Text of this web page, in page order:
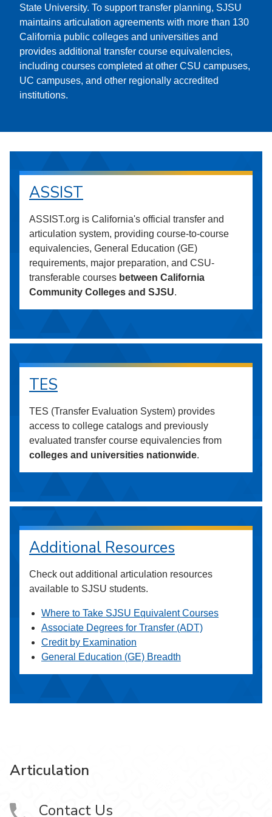
State University. To support transfer planning, SJSU
maintains articulation agreements with more than 130
California public colleges and universities and
provides additional transfer course equivalencies,
including courses completed at other CSU campuses,
UC campuses, and other regionally accredited
institutions.
ASSIST
ASSIST.org is California's official transfer and
articulation system, providing course-to-course
equivalencies, General Education (GE)
requirements, major preparation, and CSU-
transferable courses between California
Community Colleges and SJSU.
TES
TES (Transfer Evaluation System) provides
access to college catalogs and previously
evaluated transfer course equivalencies from
colleges and universities nationwide.
Additional Resources
Check out additional articulation resources
available to SJSU students.
Where to Take SJSU Equivalent Courses
Associate Degrees for Transfer (ADT)
Credit by Examination
General Education (GE) Breadth
Articulation
Contact Us